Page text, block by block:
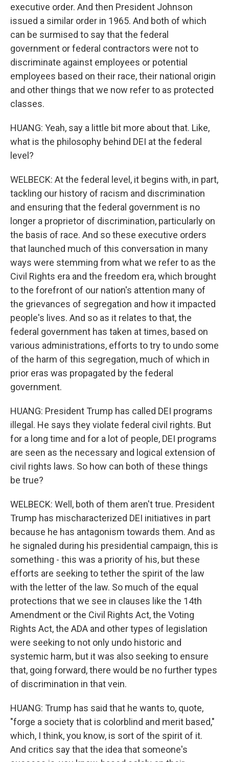
executive order. And then President Johnson
issued a similar order in 1965. And both of which
can be surmised to say that the federal
government or federal contractors were not to
discriminate against employees or potential
employees based on their race, their national origin
and other things that we now refer to as protected
classes.
HUANG: Yeah, say a little bit more about that. Like,
what is the philosophy behind DEI at the federal
level?
WELBECK: At the federal level, it begins with, in part,
tackling our history of racism and discrimination
and ensuring that the federal government is no
longer a proprietor of discrimination, particularly on
the basis of race. And so these executive orders
that launched much of this conversation in many
ways were stemming from what we refer to as the
Civil Rights era and the freedom era, which brought
to the forefront of our nation's attention many of
the grievances of segregation and how it impacted
people's lives. And so as it relates to that, the
federal government has taken at times, based on
various administrations, efforts to try to undo some
of the harm of this segregation, much of which in
prior eras was propagated by the federal
government.
HUANG: President Trump has called DEI programs
illegal. He says they violate federal civil rights. But
for a long time and for a lot of people, DEI programs
are seen as the necessary and logical extension of
civil rights laws. So how can both of these things
be true?
WELBECK: Well, both of them aren't true. President
Trump has mischaracterized DEI initiatives in part
because he has antagonism towards them. And as
he signaled during his presidential campaign, this is
something - this was a priority of his, but these
efforts are seeking to tether the spirit of the law
with the letter of the law. So much of the equal
protections that we see in clauses like the 14th
Amendment or the Civil Rights Act, the Voting
Rights Act, the ADA and other types of legislation
were seeking to not only undo historic and
systemic harm, but it was also seeking to ensure
that, going forward, there would be no further types
of discrimination in that vein.
HUANG: Trump has said that he wants to, quote,
"forge a society that is colorblind and merit based,"
which, I think, you know, is sort of the spirit of it.
And critics say that the idea that someone's